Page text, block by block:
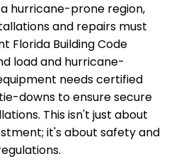
hurricane-prone region,
and repairs must
Florida Building Code
load and hurricane-
needs certified
downs to ensure secure
This isn't just about
it's about safety and